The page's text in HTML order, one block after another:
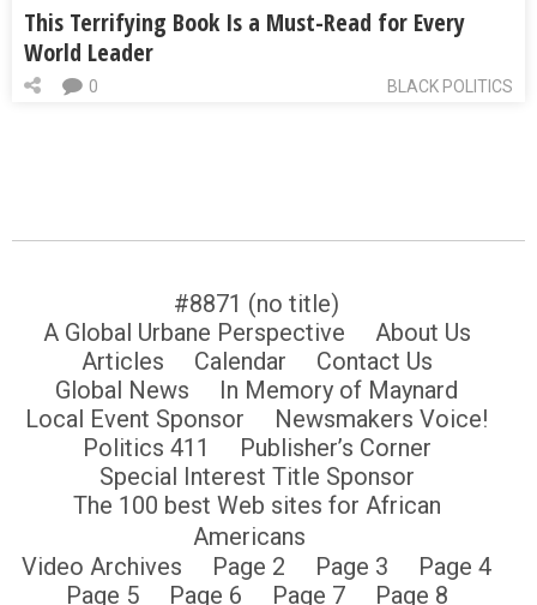
This Terrifying Book Is a Must-Read for Every
World Leader
BLACK POLITICS
0
#8871 (no title)
A Global Urbane Perspective
About Us
Articles
Calendar
Contact Us
Global News
In Memory of Maynard
Local Event Sponsor
Newsmakers Voice!
Politics 411
Publisher’s Corner
Special Interest Title Sponsor
The 100 best Web sites for African
Americans
Video Archives
Page 2 Page 3
Page 4
Page 5
Page 6 Page 7 Page 8